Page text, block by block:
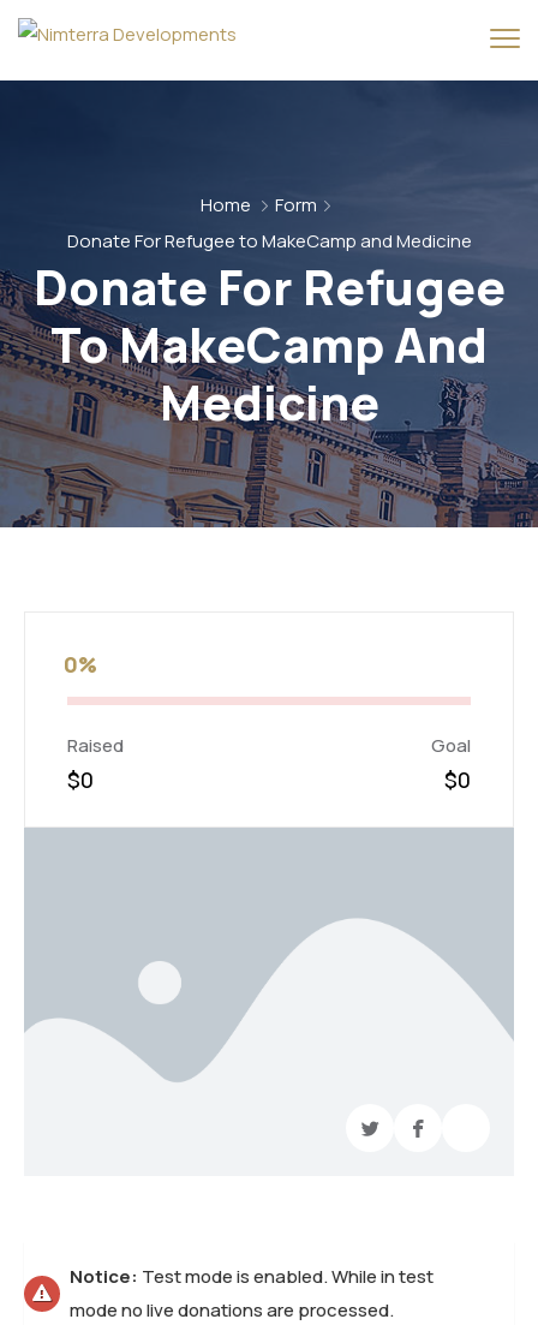
Home
Form
Donate For Refugee to MakeCamp and Medicine
Donate For Refugee
To MakeCamp And
Medicine
0%
Raised
$0
Goal
$0
Notice: Test mode is enabled. While in test
mode no live donations are processed.